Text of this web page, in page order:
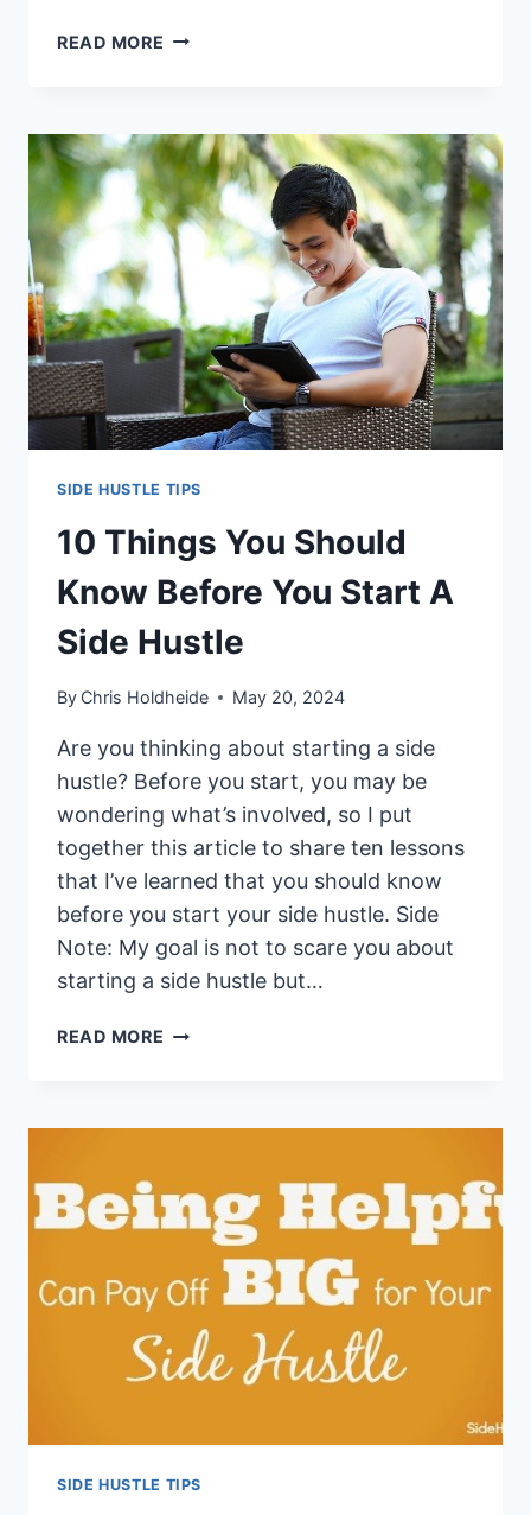
READ MORE HOW
SIDE
HUSTLE
FAILURE
–
3
LESSONS
LEARNED
SIDE HUSTLE TIPS
10 Things You Should
Know Before You Start A
Side Hustle
By Chris Holdheide May 20, 2024
Are you thinking about starting a side
hustle? Before you start, you may be
wondering what’s involved, so I put
together this article to share ten lessons
that I’ve learned that you should know
before you start your side hustle. Side
Note: My goal is not to scare you about
starting a side hustle but…
READ MORE 10
YOU
START
SIDE
HUSTLE
SIDE HUSTLE TIPS